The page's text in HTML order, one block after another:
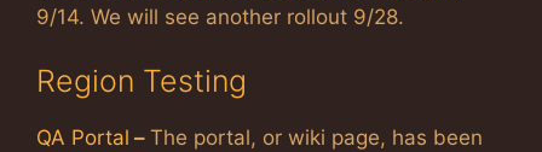
9/14. We will see another rollout 9/28.
Region Testing
QA Portal – The portal, or wiki page, has been